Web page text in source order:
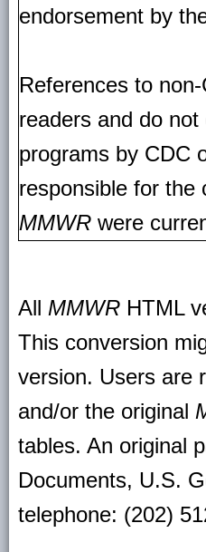
endorsement by
References to
readers and do
programs by CDC
responsible for the
MMWR were
All MMWR HTML
This conversion
version. Users are
and/or the original
tables. An original
Documents, U.S.
telephone: (202)